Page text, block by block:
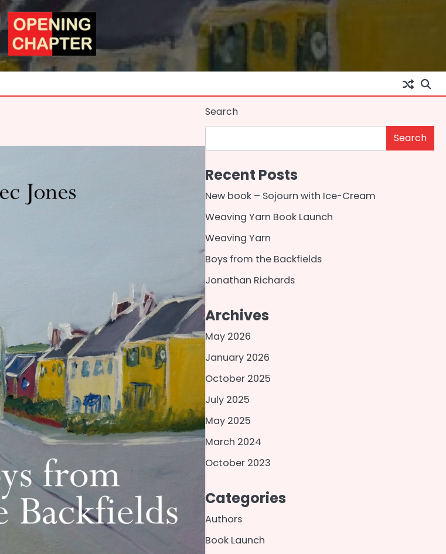
Search
Search
Recent Posts
New book – Sojourn with Ice-Cream
Weaving Yarn Book Launch
Weaving Yarn
Boys from the Backfields
Jonathan Richards
Archives
May 2026
January 2026
October 2025
July 2025
May 2025
March 2024
October 2023
Categories
Authors
Book Launch